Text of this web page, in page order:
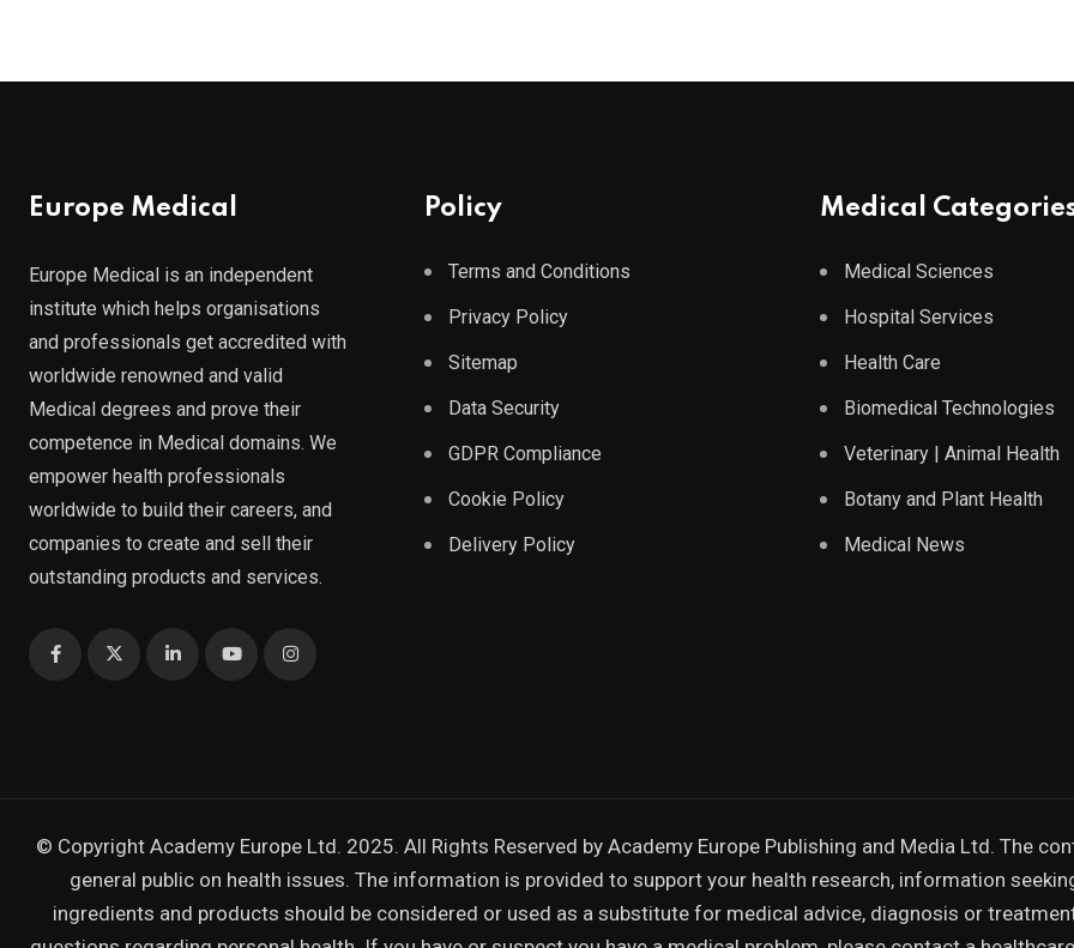
Europe Medical
Europe Medical is an independent
institute which helps organisations
and professionals get accredited with
worldwide renowned and valid
Medical degrees and prove their
competence in Medical domains. We
empower health professionals
worldwide to build their careers, and
companies to create and sell their
outstanding products and services.
Policy
Terms and Conditions
Privacy Policy
Sitemap
Data Security
GDPR Compliance
Cookie Policy
Delivery Policy
Medical
Medical Sciences
Hospital Services
Health Care
Biomedical Technologies
Veterinary | Animal Health
Botany and Plant Health
Medical News
© Copyright Academy Europe Ltd. 2025. All Rights Reserved by Academy Europe Publishing and Media Ltd. The
general public on health issues. The information is provided to support your health research, information
ingredients and products should be considered or used as a substitute for medical advice, diagnosis or